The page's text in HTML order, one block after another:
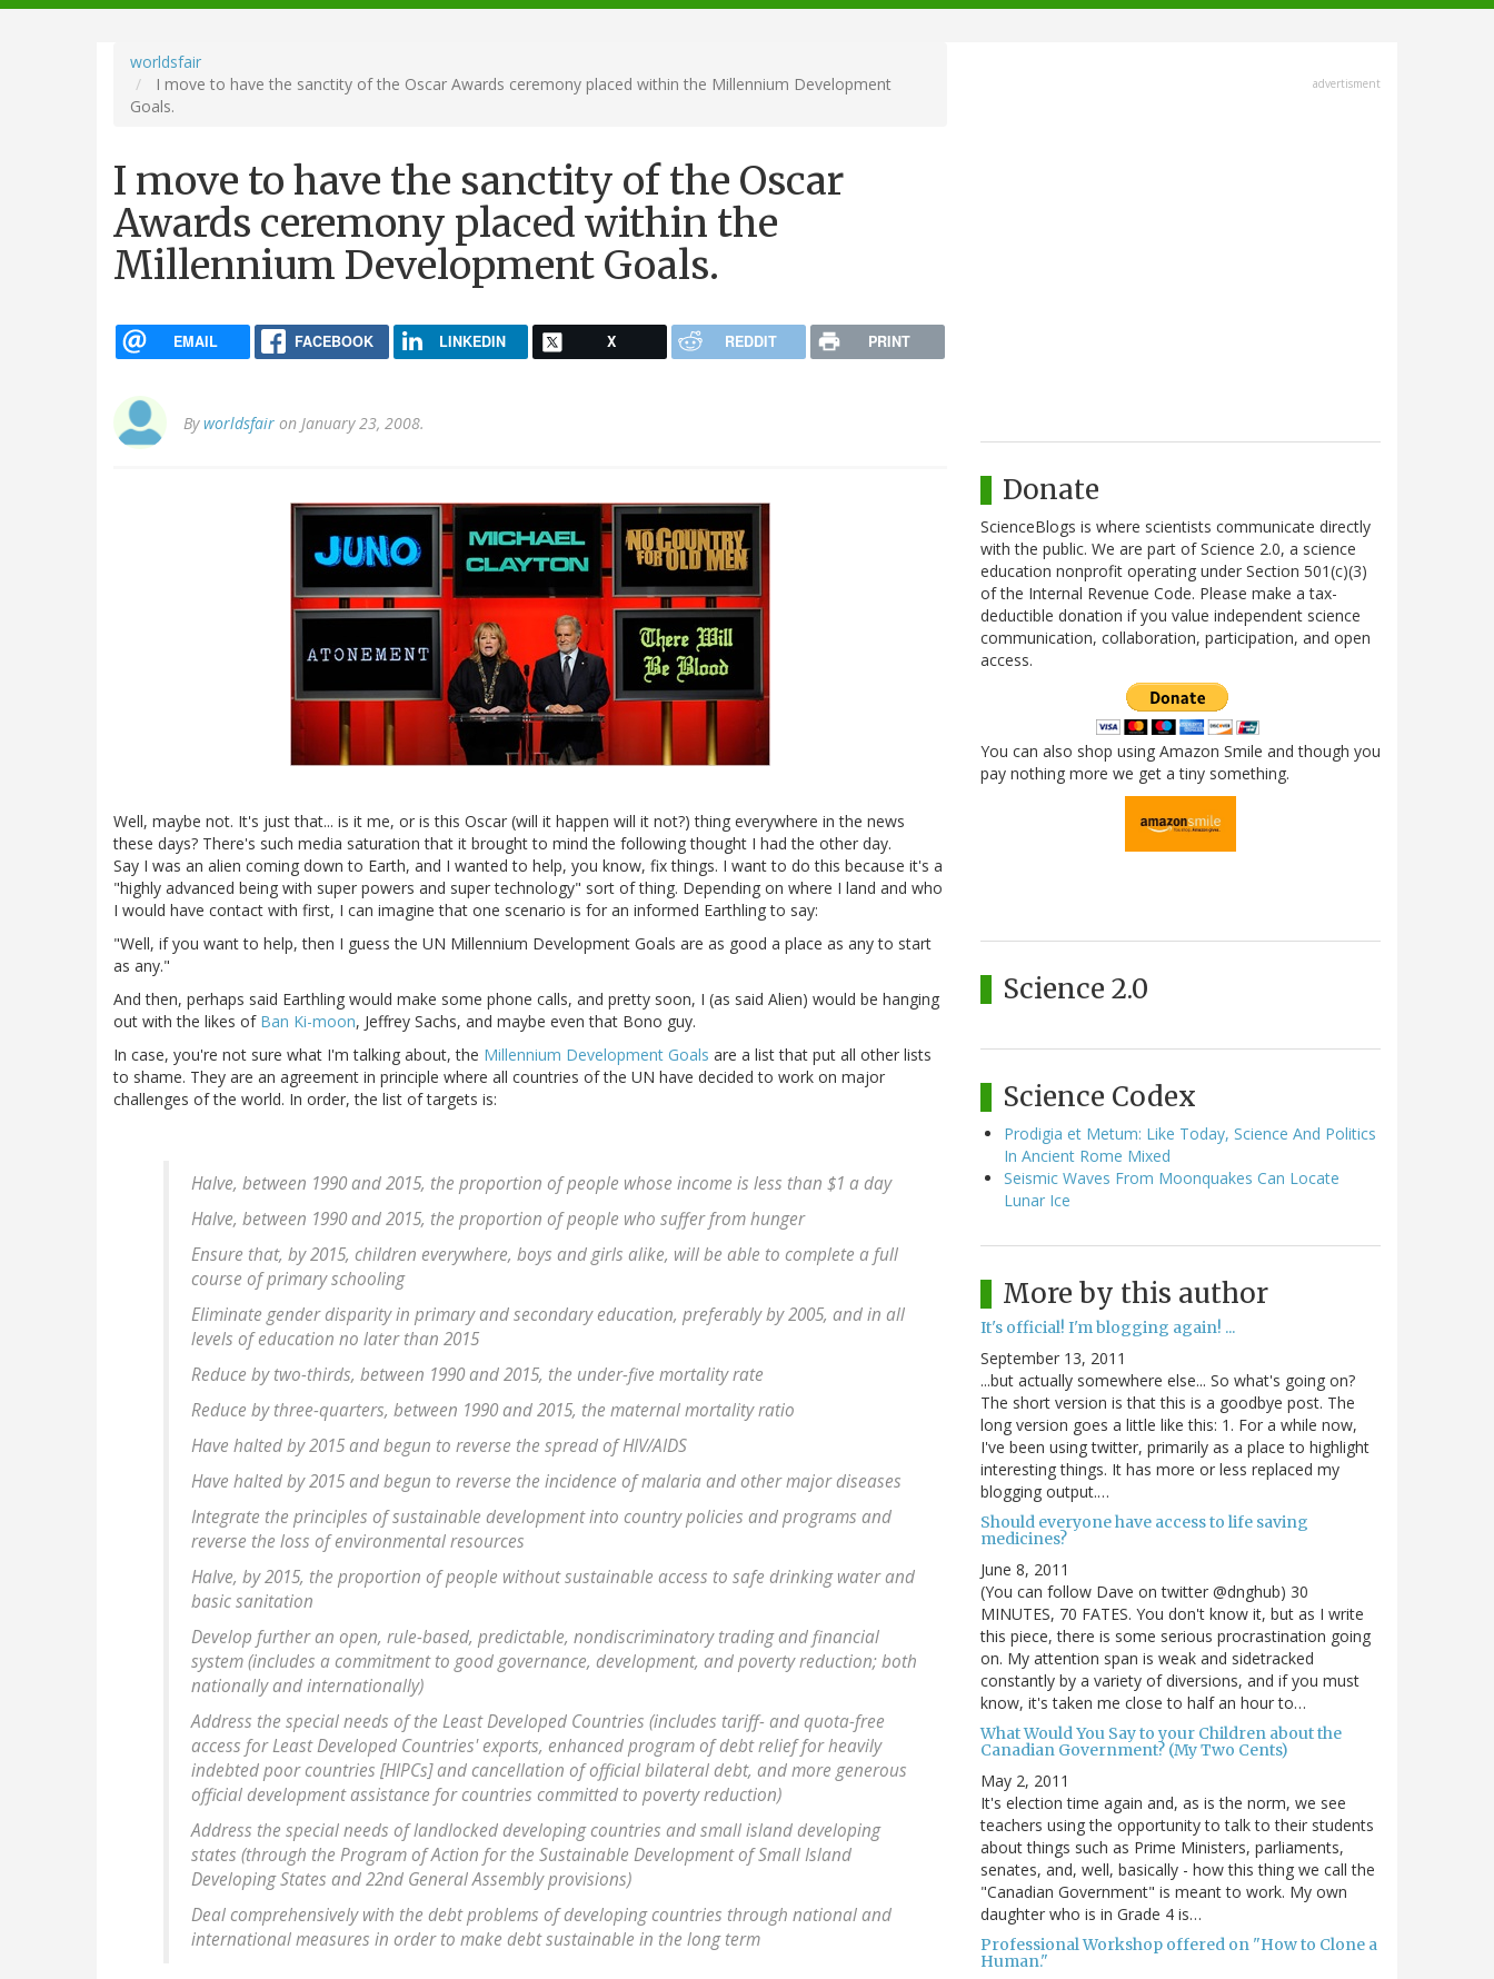
navigation
worldsfair
I move to have the sanctity of the Oscar Awards ceremony placed within the Millennium Development
Goals.
I move to have the sanctity of the Oscar
Awards ceremony placed within the
Millennium Development Goals.
EMAIL FACEBOOK LINKEDIN X REDDIT PRINT
Byworldsfair on January 23, 2008.
Well, maybe not. It's just that... is it me, or is this Oscar (will it happen will it not?) thing everywhere in the news
these days? There's such media saturation that it brought to mind the following thought I had the other day.
Say I was an alien coming down to Earth, and I wanted to help, you know, fix things. I want to do this because it's a
"highly advanced being with super powers and super technology" sort of thing. Depending on where I land and who
I would have contact with first, I can imagine that one scenario is for an informed Earthling to say:
"Well, if you want to help, then I guess the UN Millennium Development Goals are as good a place as any to start
as any."
And then, perhaps said Earthling would make some phone calls, and pretty soon, I (as said Alien) would be hanging
out with the likes of Ban Ki-moon, Jeffrey Sachs, and maybe even that Bono guy.
In case, you're not sure what I'm talking about, the Millennium Development Goals are a list that put all other lists
to shame. They are an agreement in principle where all countries of the UN have decided to work on major
challenges of the world. In order, the list of targets is:
Halve, between 1990 and 2015, the proportion of people whose income is less than $1 a day
Halve, between 1990 and 2015, the proportion of people who suffer from hunger
Ensure that, by 2015, children everywhere, boys and girls alike, will be able to complete a full
course of primary schooling
Eliminate gender disparity in primary and secondary education, preferably by 2005, and in all
levels of education no later than 2015
Reduce by two-thirds, between 1990 and 2015, the under-five mortality rate
Reduce by three-quarters, between 1990 and 2015, the maternal mortality ratio
Have halted by 2015 and begun to reverse the spread of HIV/AIDS
Have halted by 2015 and begun to reverse the incidence of malaria and other major diseases
Integrate the principles of sustainable development into country policies and programs and
reverse the loss of environmental resources
Halve, by 2015, the proportion of people without sustainable access to safe drinking water and
basic sanitation
Develop further an open, rule-based, predictable, nondiscriminatory trading and financial
system (includes a commitment to good governance, development, and poverty reduction; both
nationally and internationally)
Address the special needs of the Least Developed Countries (includes tariff- and quota-free
access for Least Developed Countries' exports, enhanced program of debt relief for heavily
indebted poor countries [HIPCs] and cancellation of official bilateral debt, and more generous
official development assistance for countries committed to poverty reduction)
Address the special needs of landlocked developing countries and small island developing
states (through the Program of Action for the Sustainable Development of Small Island
Developing States and 22nd General Assembly provisions)
Deal comprehensively with the debt problems of developing countries through national and
international measures in order to make debt sustainable in the long term
advertisment
Donate
ScienceBlogs is where scientists communicate directly
with the public. We are part of Science 2.0, a science
education nonprofit operating under Section 501(c)(3)
of the Internal Revenue Code. Please make a tax-
deductible donation if you value independent science
communication, collaboration, participation, and open
access.
You can also shop using Amazon Smile and though you
pay nothing more we get a tiny something.
Science 2.0
Science Codex
Prodigia et Metum: Like Today, Science And Politics
In Ancient Rome Mixed
Seismic Waves From Moonquakes Can Locate
Lunar Ice
More by this author
It's official! I'm blogging again! ...
September 13, 2011
...but actually somewhere else... So what's going on?
The short version is that this is a goodbye post. The
long version goes a little like this: 1. For a while now,
I've been using twitter, primarily as a place to highlight
interesting things. It has more or less replaced my
blogging output.…
Should everyone have access to life saving
medicines?
June 8, 2011
(You can follow Dave on twitter @dnghub) 30
MINUTES, 70 FATES. You don't know it, but as I write
this piece, there is some serious procrastination going
on. My attention span is weak and sidetracked
constantly by a variety of diversions, and if you must
know, it's taken me close to half an hour to…
What Would You Say to your Children about the
Canadian Government? (My Two Cents)
May 2, 2011
It's election time again and, as is the norm, we see
teachers using the opportunity to talk to their students
about things such as Prime Ministers, parliaments,
senates, and, well, basically - how this thing we call the
"Canadian Government" is meant to work. My own
daughter who is in Grade 4 is…
Professional Workshop offered on "How to Clone a
Human."